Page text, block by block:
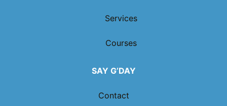
Services
Courses
SAY G’DAY
Contact